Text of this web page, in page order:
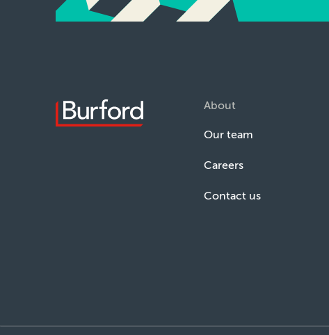
About
Our team
Careers
Contact us